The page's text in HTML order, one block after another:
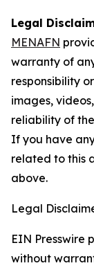
Legal
MENAFN
warranty of
responsibility
images,
reliability of
If you have
related to this
above.
Legal
EIN Presswire
without